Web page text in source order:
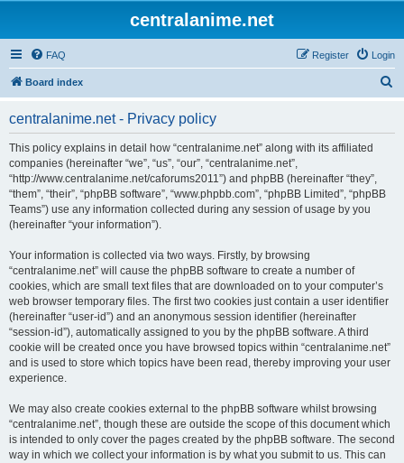
centralanime.net
FAQ Login
Register
Board index
centralanime.net - Privacy policy
This policy explains in detail how “centralanime.net” along with its affiliated
companies (hereinafter “we”, “us”, “our”, “centralanime.net”,
“http://www.centralanime.net/caforums2011”) and phpBB (hereinafter “they”,
“them”, “their”, “phpBB software”, “www.phpbb.com”, “phpBB Limited”, “phpBB
Teams”) use any information collected during any session of usage by you
(hereinafter “your information”).
Your information is collected via two ways. Firstly, by browsing
“centralanime.net” will cause the phpBB software to create a number of
cookies, which are small text files that are downloaded on to your computer’s
web browser temporary files. The first two cookies just contain a user identifier
(hereinafter “user-id”) and an anonymous session identifier (hereinafter
“session-id”), automatically assigned to you by the phpBB software. A third
cookie will be created once you have browsed topics within “centralanime.net”
and is used to store which topics have been read, thereby improving your user
experience.
We may also create cookies external to the phpBB software whilst browsing
“centralanime.net”, though these are outside the scope of this document which
is intended to only cover the pages created by the phpBB software. The second
way in which we collect your information is by what you submit to us. This can